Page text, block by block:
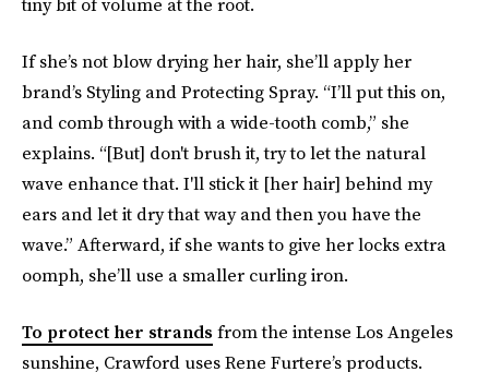
If she’s not blow drying her hair, she’ll apply her
brand’s Styling and Protecting Spray. “I’ll put this on,
and comb through with a wide-tooth comb,” she
explains. “[But] don't brush it, try to let the natural
wave enhance that. I'll stick it [her hair] behind my
ears and let it dry that way and then you have the
wave.” Afterward, if she wants to give her locks extra
oomph, she’ll use a smaller curling iron.
To protect her strands from the intense Los Angeles
sunshine, Crawford uses Rene Furtere’s products.